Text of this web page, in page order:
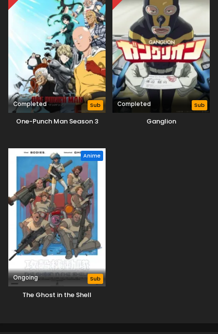
Completed Sub
One-Punch Man Season 3
Completed Sub
Ganglion
Anime
Ongoing Sub
The Ghost in the Shell